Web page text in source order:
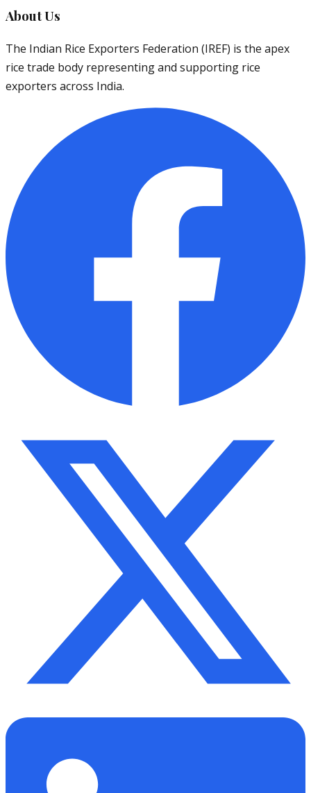
About Us
The Indian Rice Exporters Federation (IREF) is the apex
rice trade body representing and supporting rice
exporters across India.